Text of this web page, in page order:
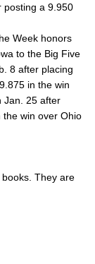
posting a 9.950
Week honors
to the Big Five
8 after placing
in the win
Jan. 25 after
win over Ohio
They are